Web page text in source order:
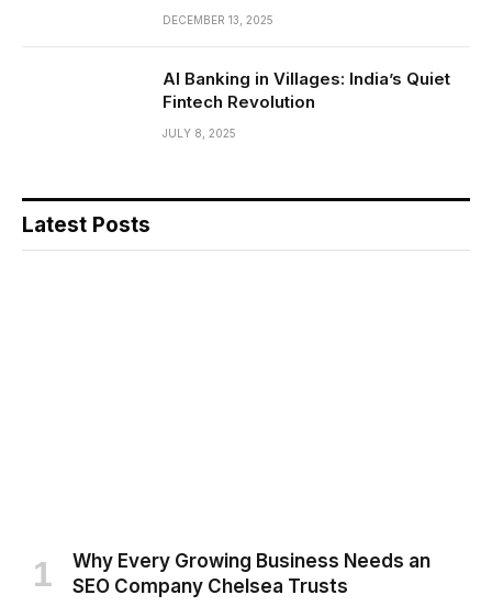
DECEMBER 13, 2025
AI Banking in Villages: India’s Quiet
Fintech Revolution
JULY 8, 2025
Latest Posts
Why Every Growing Business Needs an
SEO Company Chelsea Trusts